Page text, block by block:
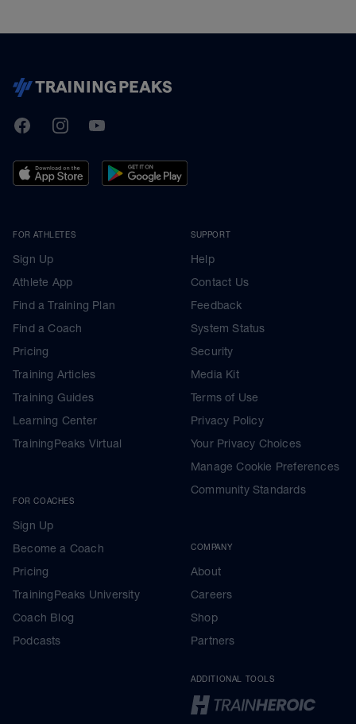
TrainingPeaks
FacebookInstagramYoutube
FOR ATHLETES
Sign Up
Athlete App
Find a Training Plan
Find a Coach
Pricing
Training Articles
Training Guides
Learning Center
TrainingPeaks Virtual
FOR COACHES
Sign Up
Become a Coach
Pricing
TrainingPeaks University
Coach Blog
Podcasts
SUPPORT
Help
Contact Us
Feedback
System Status
Security
Media Kit
Terms of Use
Privacy Policy
Your Privacy Choices
Manage Cookie Preferences
Community Standards
COMPANY
About
Careers
Shop
Partners
ADDITIONAL TOOLS